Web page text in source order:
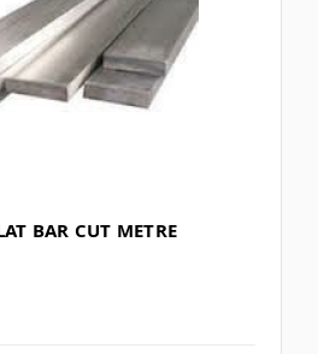
BAR CUT METRE